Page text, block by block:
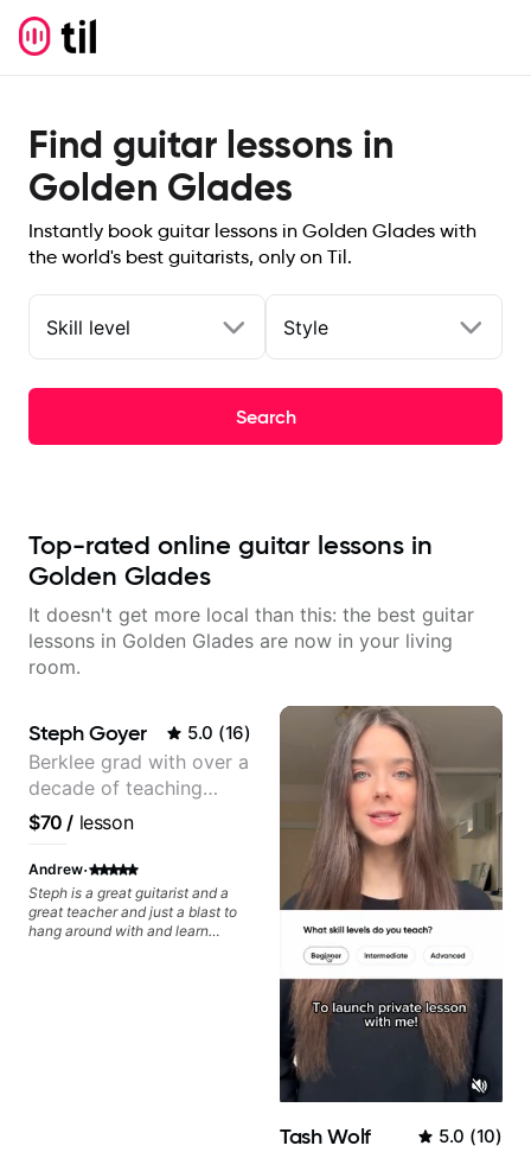
Find guitar lessons in
Golden Glades
Instantly book guitar lessons in Golden Glades with
the world's best guitarists, only on Til.
Skill level Style
Search
Top-rated online guitar lessons in
Golden Glades
It doesn't get more local than this: the best guitar
lessons in Golden Glades are now in your living
room.
Steph Goyer 5.0 (16)
Berklee grad with over a
decade of teaching
experience
$70 / lesson
Andrew·
Steph is a great guitarist and a
great teacher and just a blast to
hang around with and learn
Tash Wolf 5.0 (10)